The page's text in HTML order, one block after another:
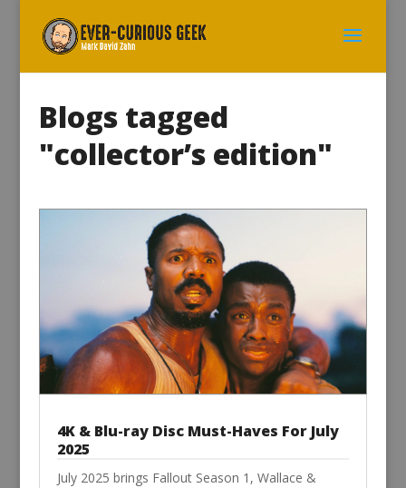
Blogs tagged
"collector’s edition"
4K & Blu-ray Disc Must-Haves For July
2025
July 2025 brings Fallout Season 1, Wallace &